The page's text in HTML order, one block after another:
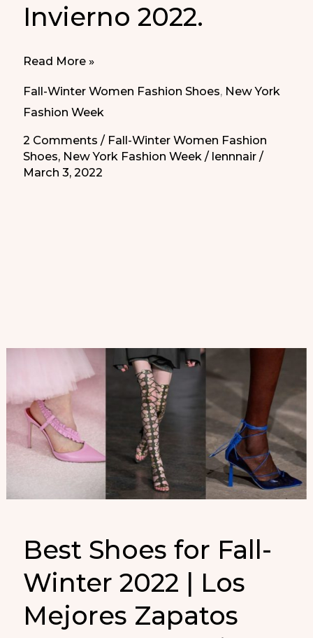
Invierno 2022.
Best
Winter
2022
Read More »
Fall-Winter Women Fashion Shoes, New York
Fashion Week
2 Comments / Fall-Winter Women Fashion
Shoes, New York Fashion Week / lennnair/
March 3, 2022
Best Shoes for Fall-
Winter 2022 | Los
Mejores Zapatos